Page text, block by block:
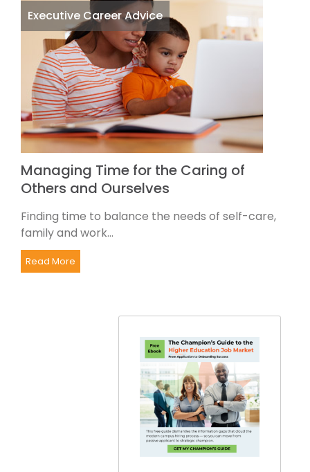
Executive Career Advice
Managing Time for the Caring of
Others and Ourselves
Finding time to balance the needs of self-care,
family and work...
Read More